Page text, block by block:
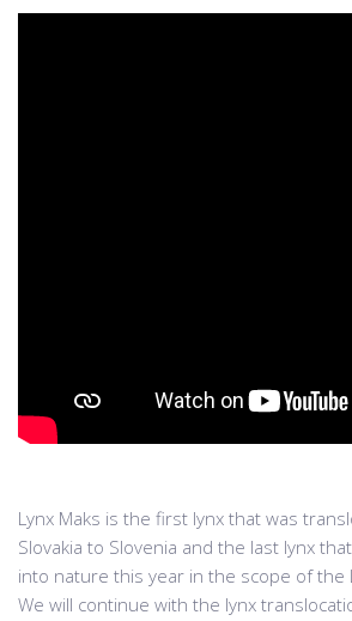
Lynx Maks is the first lynx that was
Slovakia to Slovenia and the last lynx
into nature this year in the scope of the
We will continue with the lynx